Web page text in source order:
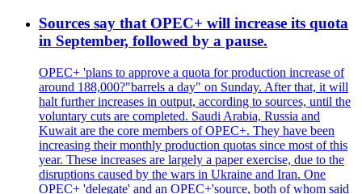
Sources say that OPEC+ will increase its quota
in September, followed by a pause.
OPEC+ 'plans to approve a quota for production increase of
around 188,000?"barrels a day" on Sunday. After that, it will
halt further increases in output, according to sources, until the
voluntary cuts are completed. Saudi Arabia, Russia and
Kuwait are the core members of OPEC+. They have been
increasing their monthly production quotas since most of this
year. These increases are largely a paper exercise, due to the
disruptions caused by the wars in Ukraine and Iran. One
OPEC+ 'delegate' and an OPEC+'source, both of whom said